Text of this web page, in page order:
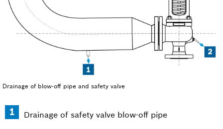
Drainage of blow-off pipe and safety valve
Drainage of safety valve blow-off pipe